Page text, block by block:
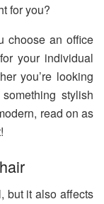
for you?
choose an office
your individual
you’re looking
stylish
read on as
but it also affects